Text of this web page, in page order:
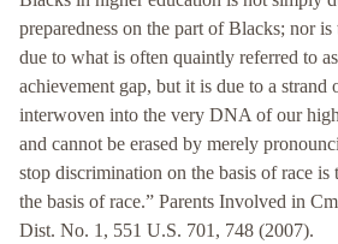
preparedness on the part of Blacks; nor
due to what is often quaintly referred to
achievement gap, but it is due to a
interwoven into the very DNA of our
and cannot be erased by merely
stop discrimination on the basis of race
the basis of race.” Parents Involved in
Dist. No. 1, 551 U.S. 701, 748 (2007).